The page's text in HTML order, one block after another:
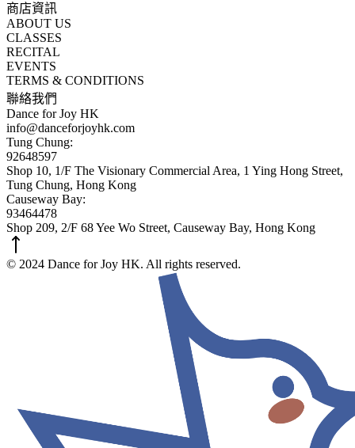
商店資訊
ABOUT US
CLASSES
RECITAL
EVENTS
TERMS & CONDITIONS
聯絡我們
Dance for Joy HK
info@danceforjoyhk.com
Tung Chung:
92648597
Shop 10, 1/F The Visionary Commercial Area, 1 Ying Hong Street,
Tung Chung, Hong Kong
Causeway Bay:
93464478
Shop 209, 2/F 68 Yee Wo Street, Causeway Bay, Hong Kong
© 2024 Dance for Joy HK. All rights reserved.